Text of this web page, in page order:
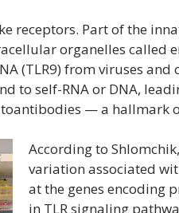
receptors. Part of the
organelles called
(TLR9) from viruses and
to self-RNA or DNA,
— a hallmark
According to
variation associated
at the genes encoding
in TLR signaling